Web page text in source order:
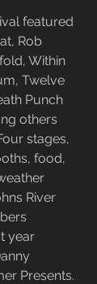
featured
Rob
Within
Twelve
Punch
others
stages,
food,
River
year
Presents.